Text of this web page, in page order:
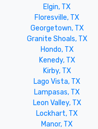
Elgin, TX
Floresville, TX
Georgetown, TX
Granite Shoals, TX
Hondo, TX
Kenedy, TX
Kirby, TX
Lago Vista, TX
Lampasas, TX
Leon Valley, TX
Lockhart, TX
Manor, TX